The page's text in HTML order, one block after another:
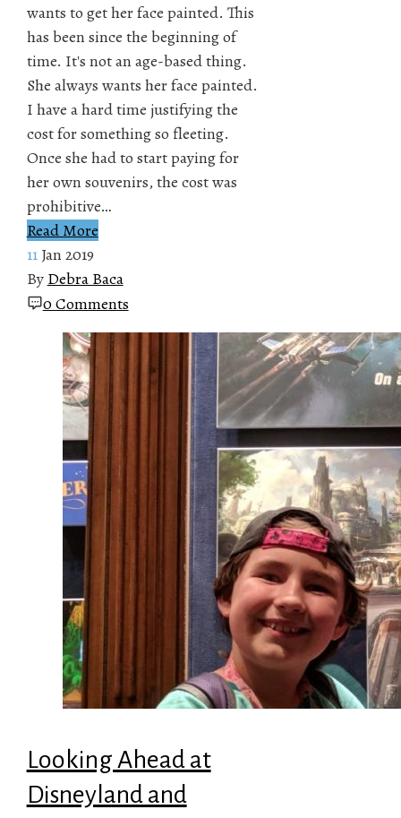
wants to get her face painted. This
has been since the beginning of
time. It's not an age-based thing.
She always wants her face painted.
I have a hard time justifying the
cost for something so fleeting.
Once she had to start paying for
her own souvenirs, the cost was
prohibitive…
Read More
11 Jan 2019
By Debra Baca
0 Comments
Looking Ahead at
Disneyland and